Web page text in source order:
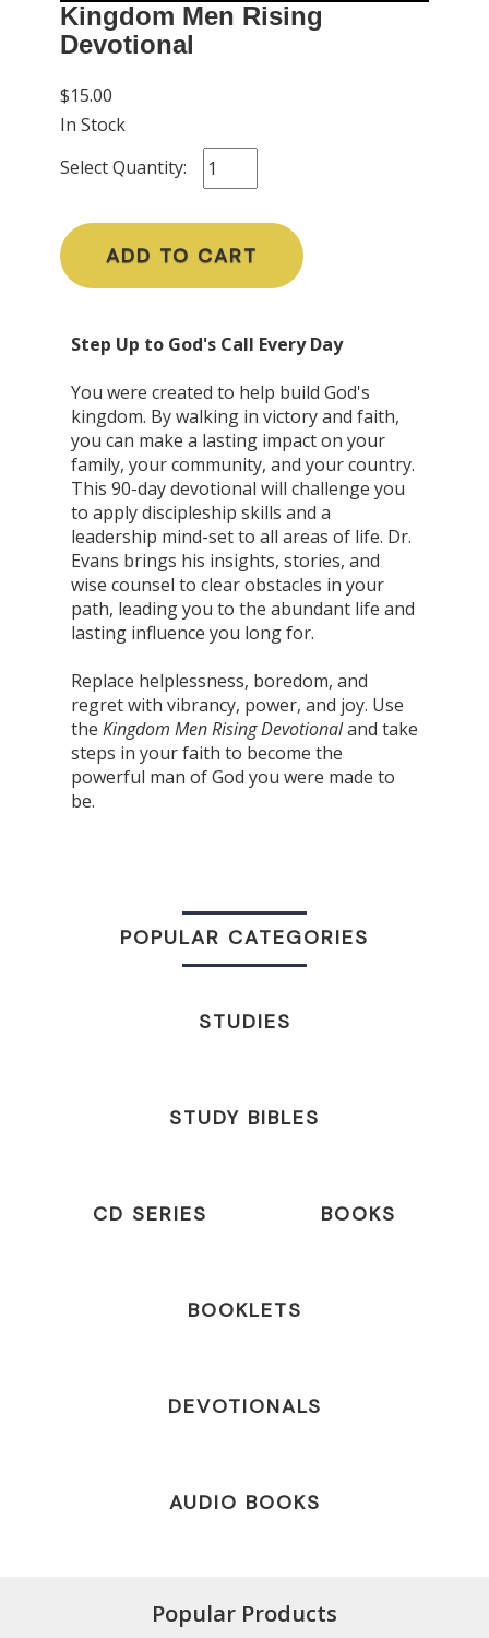
Kingdom Men Rising
Devotional
$15.00
In Stock
Select Quantity:
ADD TO CART
Step Up to God's Call Every Day
You were created to help build God's
kingdom. By walking in victory and faith,
you can make a lasting impact on your
family, your community, and your country.
This 90-day devotional will challenge you
to apply discipleship skills and a
leadership mind-set to all areas of life. Dr.
Evans brings his insights, stories, and
wise counsel to clear obstacles in your
path, leading you to the abundant life and
lasting influence you long for.
Replace helplessness, boredom, and
regret with vibrancy, power, and joy. Use
the Kingdom Men Rising Devotionaland take
steps in your faith to become the
powerful man of God you were made to
be.
POPULAR CATEGORIES
STUDIES
STUDY BIBLES
CD SERIES BOOKS
BOOKLETS
DEVOTIONALS
AUDIO BOOKS
Popular Products